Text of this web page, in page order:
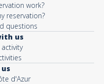
work?
reservation?
questions
us
d'Azur